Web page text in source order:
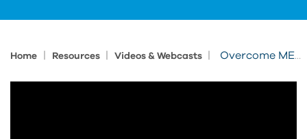
Home Resources Videos & Webcasts Overcome MEP Challenges with Bluebeam